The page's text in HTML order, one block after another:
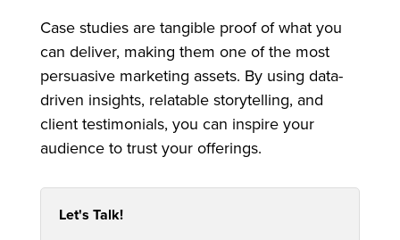
Case studies are tangible proof of what you
can deliver, making them one of the most
persuasive marketing assets. By using data-
driven insights, relatable storytelling, and
client testimonials, you can inspire your
audience to trust your offerings.
Let's Talk!